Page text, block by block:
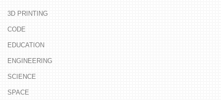
3D PRINTING
CODE
EDUCATION
ENGINEERING
SCIENCE
SPACE